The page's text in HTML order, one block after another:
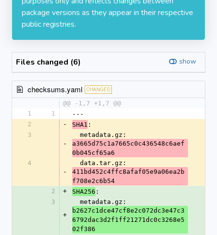
package versions as they appear in their respective
public registries.
Files changed (6) show
checksums.yaml CHANGED
@@ -1,7 +1,7 @@
1
1
---
2
- SHA1 :
3
-
  metadata.gz:
a3665d75c1a7665c0c436548c6aef
0b045cf65a6
4
-
  data.tar.gz:
411bd452c4ffc8afaf05e9a06ea2b
f708e2c6b54
2
+ SHA256 :
3
+
  metadata.gz:
b2627c1dce47cf8e2c072dc3e47c3
6792dac3d2f1ff21271dc0c3268e5
02f386